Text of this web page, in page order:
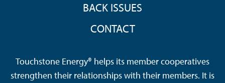
BACK ISSUES
CONTACT
Touchstone Energy® helps its member cooperatives
strengthen their relationships with their members. It is